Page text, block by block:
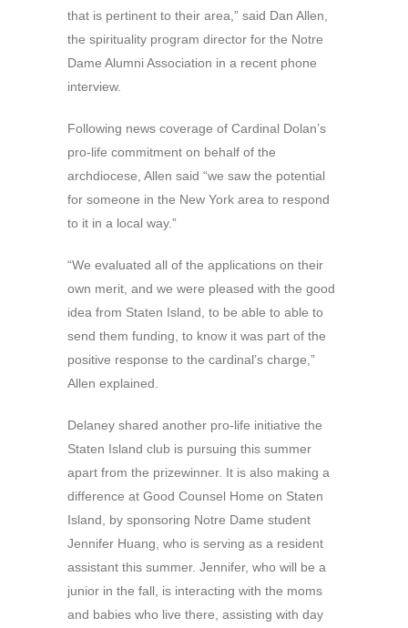
that is pertinent to their area,” said Dan Allen,
the spirituality program director for the Notre
Dame Alumni Association in a recent phone
interview.
Following news coverage of Cardinal Dolan’s
pro-life commitment on behalf of the
archdiocese, Allen said “we saw the potential
for someone in the New York area to respond
to it in a local way.”
“We evaluated all of the applications on their
own merit, and we were pleased with the good
idea from Staten Island, to be able to able to
send them funding, to know it was part of the
positive response to the cardinal’s charge,”
Allen explained.
Delaney shared another pro-life initiative the
Staten Island club is pursuing this summer
apart from the prizewinner. It is also making a
difference at Good Counsel Home on Staten
Island, by sponsoring Notre Dame student
Jennifer Huang, who is serving as a resident
assistant this summer. Jennifer, who will be a
junior in the fall, is interacting with the moms
and babies who live there, assisting with day